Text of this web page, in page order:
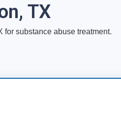
TX
substance abuse treatment.